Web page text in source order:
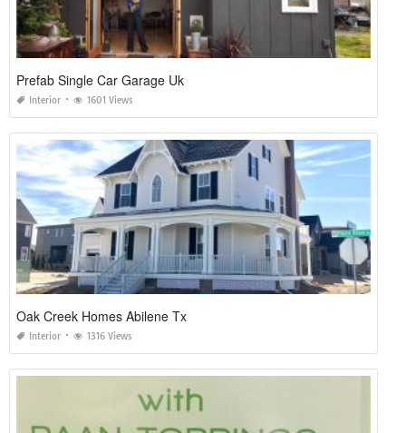
Prefab Single Car Garage Uk
Interior 1601 Views
Oak Creek Homes Abilene Tx
Interior 1316 Views